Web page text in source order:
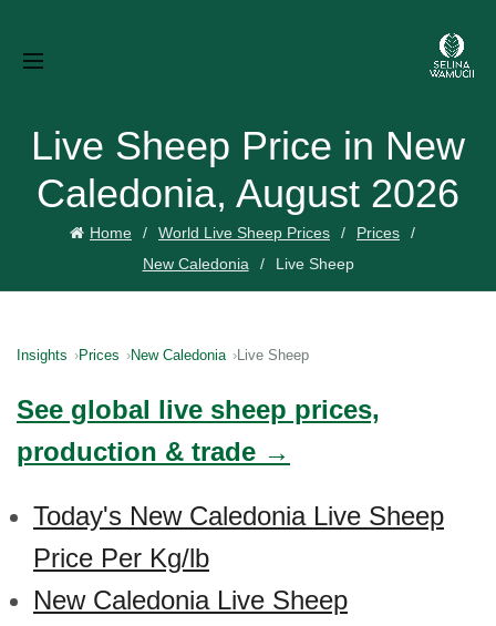
Live Sheep Price in New
Caledonia, August 2026
Home World Live Sheep Prices
Prices
New Caledonia
Live Sheep
Insights Prices New Caledonia Live Sheep
See global live sheep prices,
production & trade →
Today's New Caledonia Live Sheep
Price Per Kg/lb
New Caledonia Live Sheep